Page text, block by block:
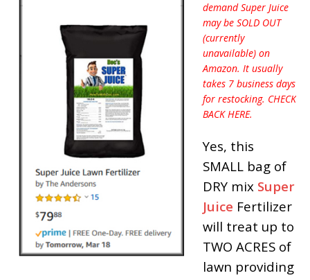
demand Super Juice
may be SOLD OUT
(currently
unavailable) on
Amazon. It usually
takes 7 business days
for restocking. CHECK
BACK HERE.
Yes, this
SMALL bag of
DRY mix Super
Juice Fertilizer
will treat up to
TWO ACRES of
lawn providing